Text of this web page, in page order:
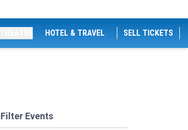
HOTEL & TRAVEL SELL TICKETS
Filter Events